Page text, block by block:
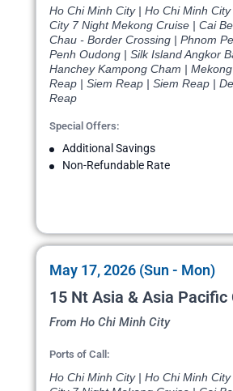
Ho Chi Minh City | Ho Chi Minh
City 7 Night Mekong Cruise | Cai
Chau - Border Crossing | Phnom
Penh Oudong | Silk Island Angkor
Hanchey Kampong Cham |
Reap | Siem Reap | Siem Reap |
Reap
Special Offers:
Additional Savings
Non-Refundable Rate
May 17, 2026 (Sun - Mon)
15 Nt Asia & Asia Pacific
From Ho Chi Minh City
Ports of Call:
Ho Chi Minh City | Ho Chi Minh